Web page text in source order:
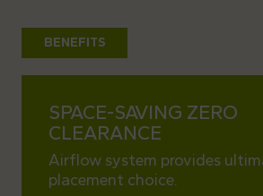
BENEFITS
SPACE-SAVING ZERO
CLEARANCE
Airflow system provides
placement choice.